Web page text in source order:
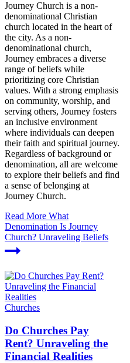
Journey Church is a non-
denominational Christian
church located in the heart of
the city. As a non-
denominational church,
Journey embraces a diverse
range of beliefs while
prioritizing core Christian
values. With a strong emphasis
on community, worship, and
serving others, Journey fosters
an inclusive environment
where individuals can deepen
their faith and spiritual journey.
Regardless of background or
denomination, all are welcome
to explore their beliefs and find
a sense of belonging at
Journey Church.
Read More What
Denomination Is Journey
Church? Unraveling Beliefs
Churches
Do Churches Pay
Rent? Unraveling the
Financial Realities